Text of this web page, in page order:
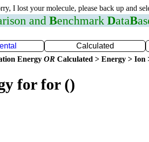
I lost your molecule, please back up and
and Benchmark DataB
Calculated
Energy OR Calculated > Energy > Ion
for for ()